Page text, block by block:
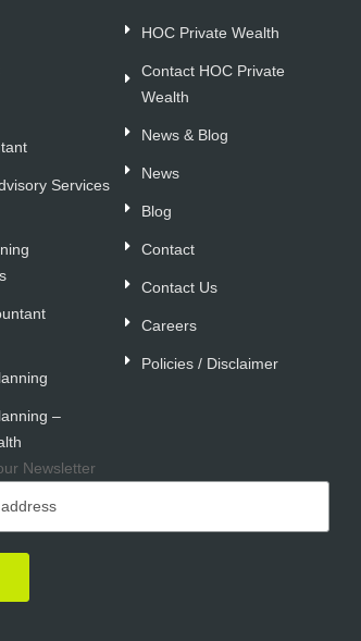
Services
–
HOC Private Wealth
Contact HOC Private
Wealth
News & Blog
News
Blog
Contact
Contact Us
Careers
Policies / Disclaimer
Newsletter